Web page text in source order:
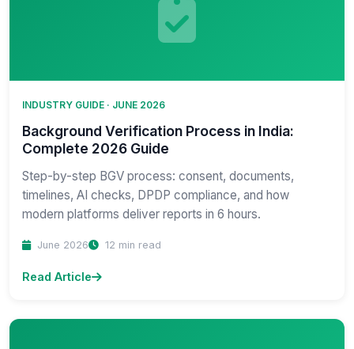
INDUSTRY GUIDE · JUNE 2026
Background Verification Process in India:
Complete 2026 Guide
Step-by-step BGV process: consent, documents,
timelines, AI checks, DPDP compliance, and how
modern platforms deliver reports in 6 hours.
June 2026 12 min read
Read Article